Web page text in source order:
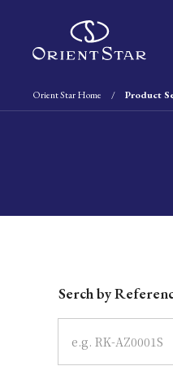
Orient Star Home Product
Serch by